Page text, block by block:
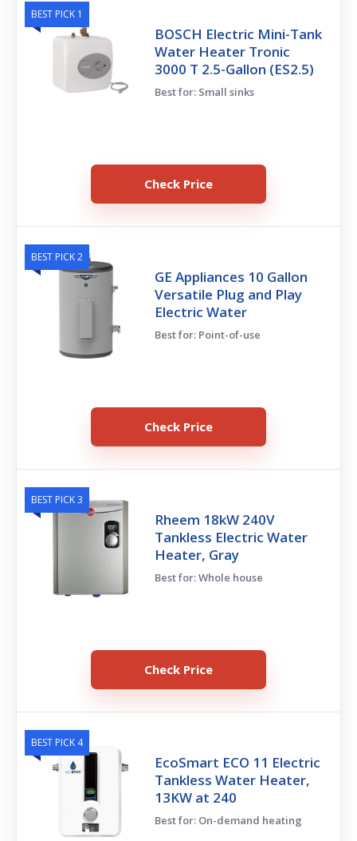
BEST PICK 1
BOSCH Electric Mini-Tank
Water Heater Tronic
3000 T 2.5-Gallon (ES2.5)
Best for: Small sinks
Check Price
BEST PICK 2
GE Appliances 10 Gallon
Versatile Plug and Play
Electric Water
Best for: Point-of-use
Check Price
BEST PICK 3
Rheem 18kW 240V
Tankless Electric Water
Heater, Gray
Best for: Whole house
Check Price
BEST PICK 4
EcoSmart ECO 11 Electric
Tankless Water Heater,
13KW at 240
Best for: On-demand heating